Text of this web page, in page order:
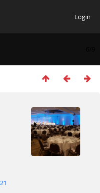
Login